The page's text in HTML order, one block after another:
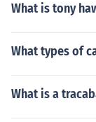
What is tony
What types of
What is a